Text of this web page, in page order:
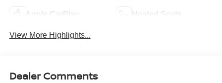
Apple CarPlay Heated Seats
View More Highlights...
Dealer Comments